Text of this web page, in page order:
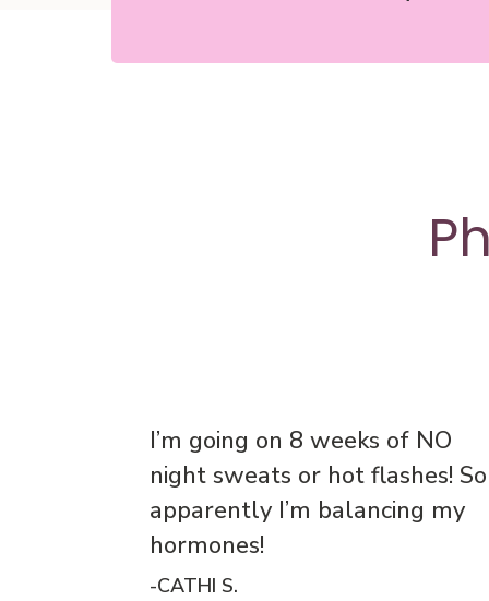
I’m going on 8 weeks of NO
night sweats or hot flashes! So
apparently I’m balancing my
hormones!
-CATHI S.